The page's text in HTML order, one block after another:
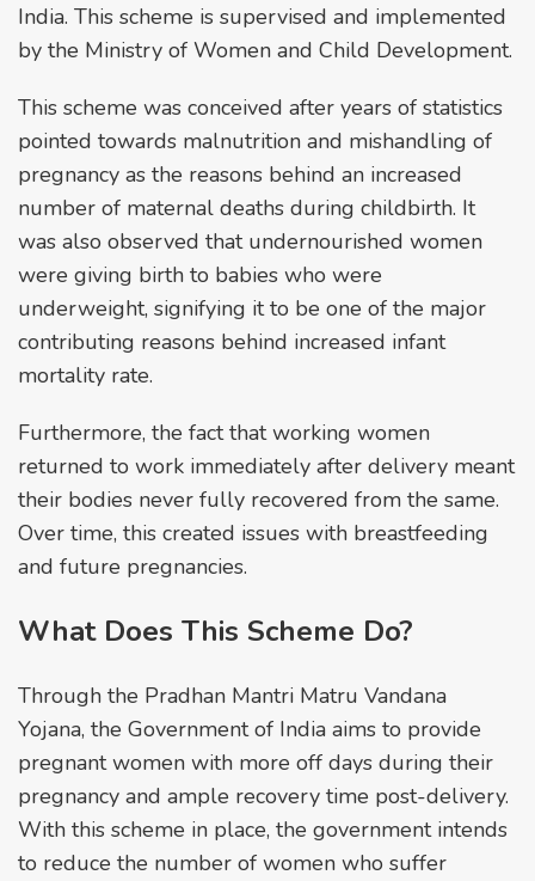
India. This scheme is supervised and implemented
by the Ministry of Women and Child Development.
This scheme was conceived after years of statistics
pointed towards malnutrition and mishandling of
pregnancy as the reasons behind an increased
number of maternal deaths during childbirth. It
was also observed that undernourished women
were giving birth to babies who were
underweight, signifying it to be one of the major
contributing reasons behind increased infant
mortality rate.
Furthermore, the fact that working women
returned to work immediately after delivery meant
their bodies never fully recovered from the same.
Over time, this created issues with breastfeeding
and future pregnancies.
What Does This Scheme Do?
Through the Pradhan Mantri Matru Vandana
Yojana, the Government of India aims to provide
pregnant women with more off days during their
pregnancy and ample recovery time post-delivery.
With this scheme in place, the government intends
to reduce the number of women who suffer